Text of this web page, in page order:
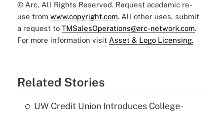
© Arc, All Rights Reserved. Request academic re-
use from www.copyright.com. All other uses, submit
a request to TMSalesOperations@arc-network.com.
For more information visit Asset & Logo Licensing.
Related Stories
UW Credit Union Introduces College-